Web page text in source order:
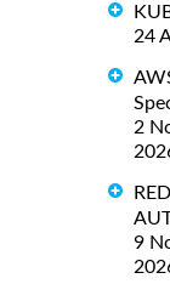
24
2
9